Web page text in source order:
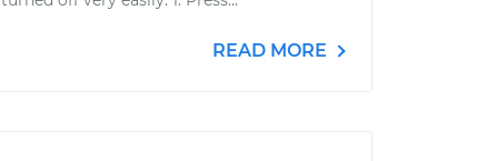
READ MORE